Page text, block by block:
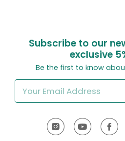
Subscribe to our
exclusive
Be the first to know